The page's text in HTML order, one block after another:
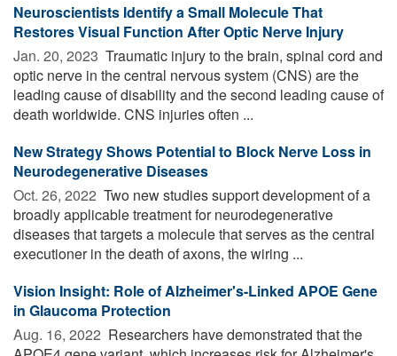
Neuroscientists Identify a Small Molecule That
Restores Visual Function After Optic Nerve Injury
Jan. 20, 2023  Traumatic injury to the brain, spinal cord and
optic nerve in the central nervous system (CNS) are the
leading cause of disability and the second leading cause of
death worldwide. CNS injuries often ...
New Strategy Shows Potential to Block Nerve Loss in
Neurodegenerative Diseases
Oct. 26, 2022  Two new studies support development of a
broadly applicable treatment for neurodegenerative
diseases that targets a molecule that serves as the central
executioner in the death of axons, the wiring ...
Vision Insight: Role of Alzheimer's-Linked APOE Gene
in Glaucoma Protection
Aug. 16, 2022  Researchers have demonstrated that the